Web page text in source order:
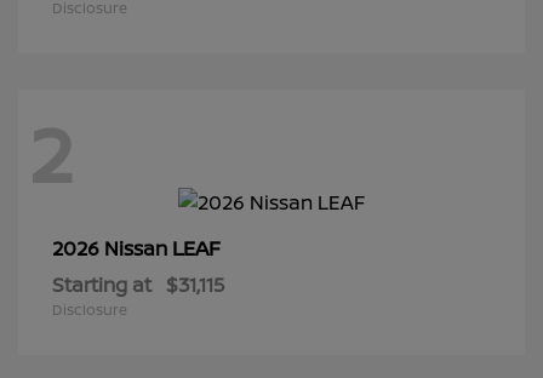
Disclosure
2
2026 Nissan LEAF
Starting at $31,115
Disclosure